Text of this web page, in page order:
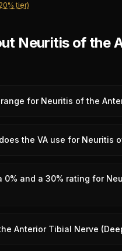
tier)
Neuritis of the
for Neuritis of the
the VA use for Neuritis
and a 30% rating for
Anterior Tibial Nerve